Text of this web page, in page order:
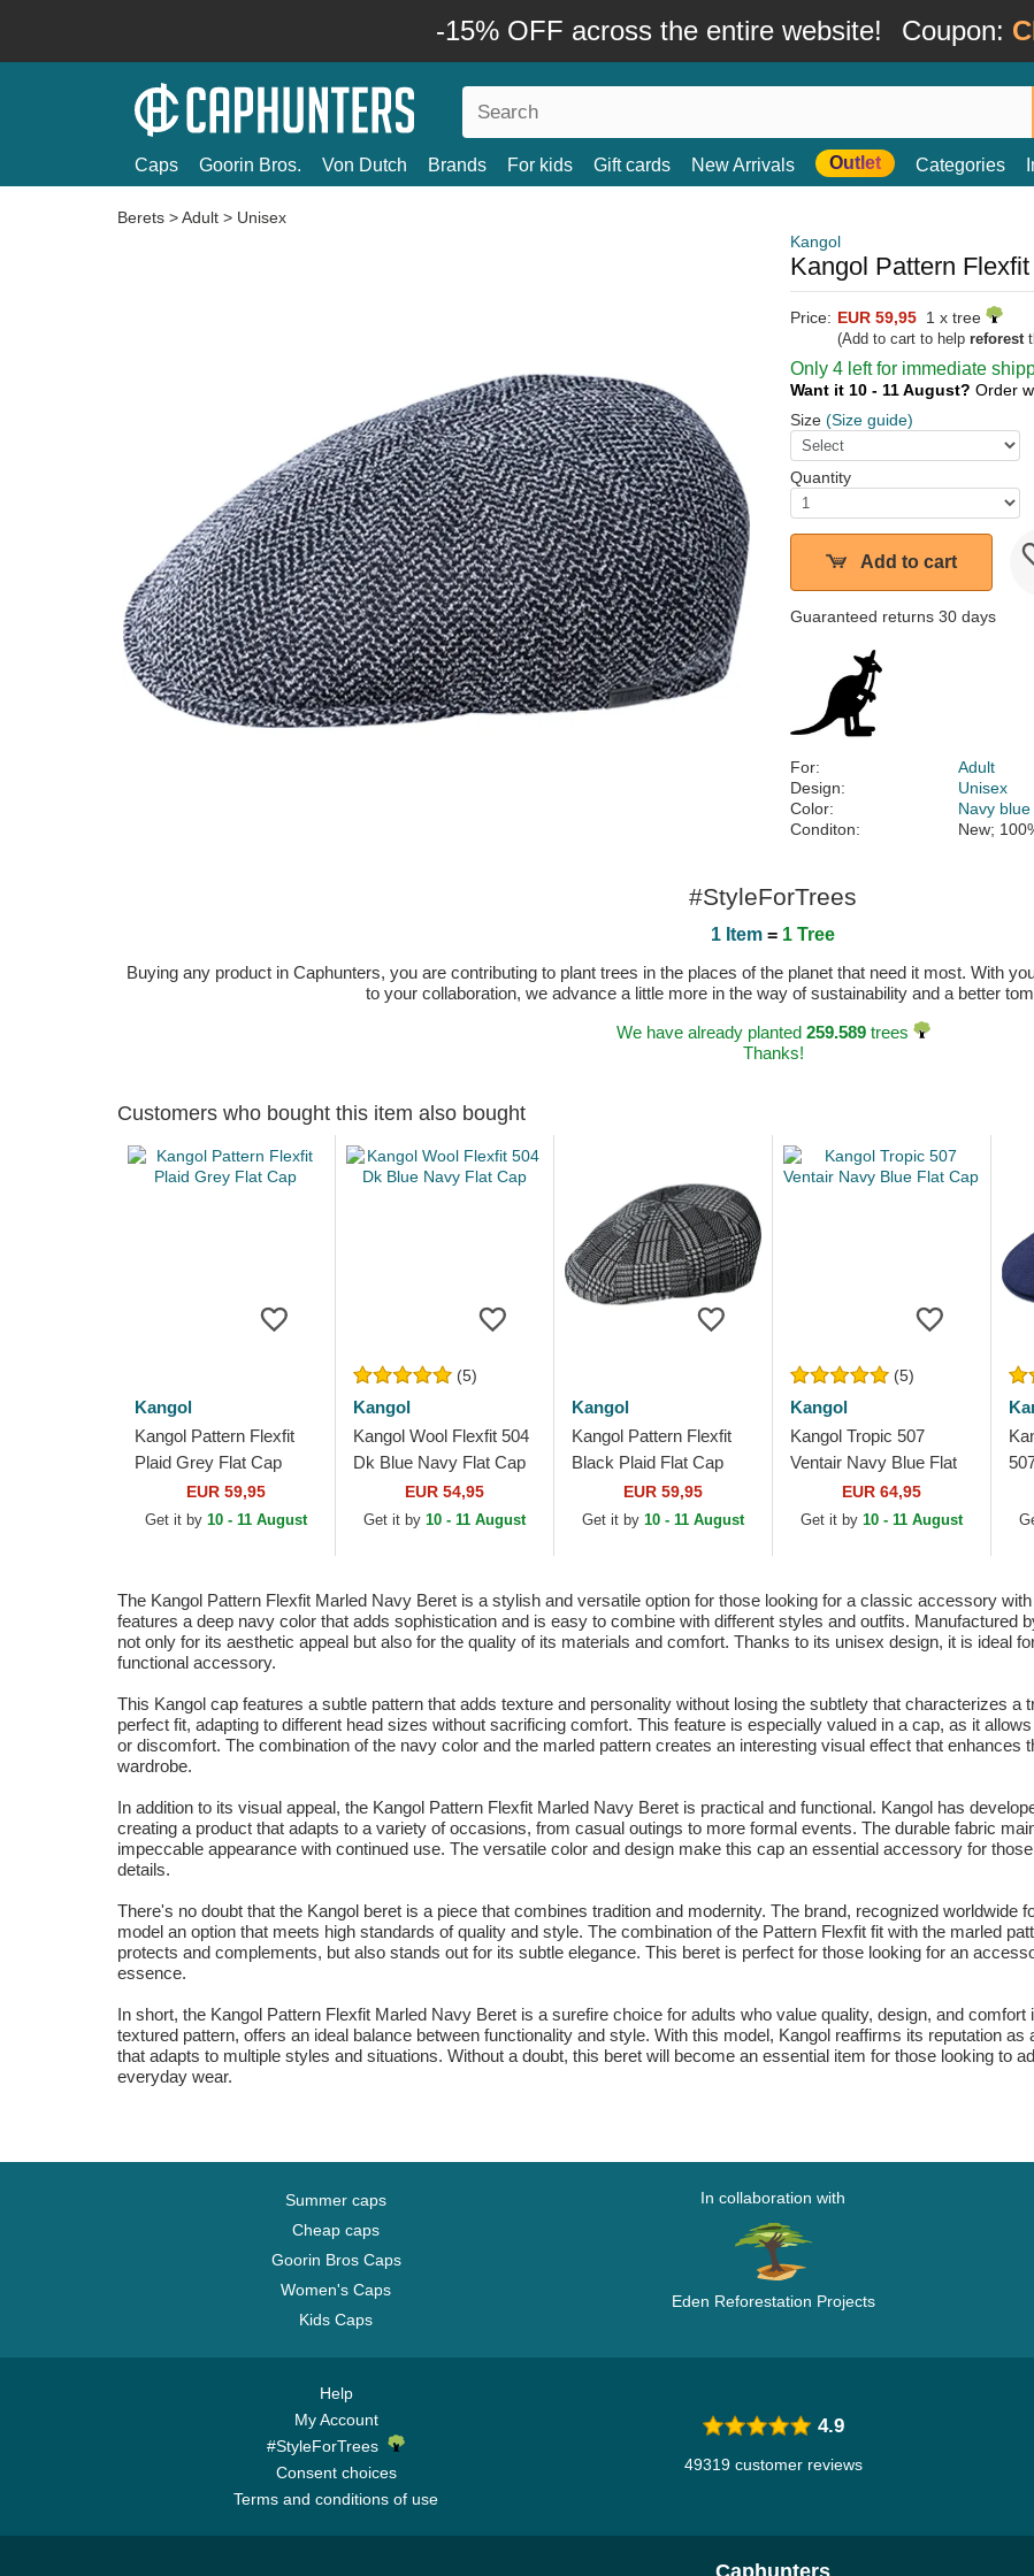
-15% OFF across the entire website! Coupon:
Caps Goorin Bros. Von Dutch Brands For kids Gift cards New Arrivals Outlet Categories
Berets >Adult > Unisex
Kangol
Kangol Pattern
Price: EUR 59,95 1 x tree
(Add to cart to help reforest
Only 4 left for immediate
Want it 10 - 11 August? Order
Size (Size guide)
Quantity
Add to cart
Guaranteed returns 30 days
For:
Adult
Design:
Unisex
Color:
Navy blue
Conditon:
New;
#StyleForTrees
1 Item = 1 Tree
Buying any product in Caphunters, you are contributing to plant trees in the places of the planet that need it most. With
to your collaboration, we advance a little more in the way of sustainability and a better
We have already planted 259.589trees
Thanks!
Customers who bought this item also bought
Kangol
Kangol Pattern Flexfit
Plaid Grey Flat Cap
EUR 59,95
Get it by 10 - 11 August
(5)
Kangol
Kangol Wool Flexfit 504
Dk Blue Navy Flat Cap
EUR 54,95
Get it by 10 - 11 August
Kangol
Kangol Pattern Flexfit
Black Plaid Flat Cap
EUR 59,95
Get it by 10 - 11 August
(5)
Kangol
Kangol Tropic 507
Ventair Navy Blue Flat
EUR 64,95
Get it by 10 - 11 August
The Kangol Pattern Flexfit Marled Navy Beret is a stylish and versatile option for those looking for a classic accessory
features a deep navy color that adds sophistication and is easy to combine with different styles and outfits. Manufactured
not only for its aesthetic appeal but also for the quality of its materials and comfort. Thanks to its unisex design, it is ideal
functional accessory.
This Kangol cap features a subtle pattern that adds texture and personality without losing the subtlety that characterizes
perfect fit, adapting to different head sizes without sacrificing comfort. This feature is especially valued in a cap, as it
or discomfort. The combination of the navy color and the marled pattern creates an interesting visual effect that enhances
wardrobe.
In addition to its visual appeal, the Kangol Pattern Flexfit Marled Navy Beret is practical and functional. Kangol has
creating a product that adapts to a variety of occasions, from casual outings to more formal events. The durable fabric
impeccable appearance with continued use. The versatile color and design make this cap an essential accessory for
details.
There's no doubt that the Kangol beret is a piece that combines tradition and modernity. The brand, recognized worldwide
model an option that meets high standards of quality and style. The combination of the Pattern Flexfit fit with the marled
protects and complements, but also stands out for its subtle elegance. This beret is perfect for those looking for an
essence.
In short, the Kangol Pattern Flexfit Marled Navy Beret is a surefire choice for adults who value quality, design, and
textured pattern, offers an ideal balance between functionality and style. With this model, Kangol reaffirms its reputation
that adapts to multiple styles and situations. Without a doubt, this beret will become an essential item for those looking to
everyday wear.
Summer caps
Cheap caps
Goorin Bros Caps
Women's Caps
Kids Caps
In collaboration with
Eden Reforestation Projects
Help
My Account
#StyleForTrees
Consent choices
Terms and conditions of use
4.9
49319 customer reviews
Caphunters